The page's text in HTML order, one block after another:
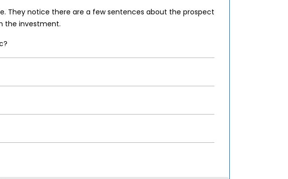
They notice there are a few sentences about the prospect
the investment.